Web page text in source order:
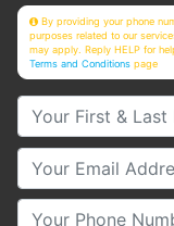
By providing your phone
purposes related to our
may apply. Reply HELP for
Terms and Conditions page
Your First & Last
Your Email
Your Phone